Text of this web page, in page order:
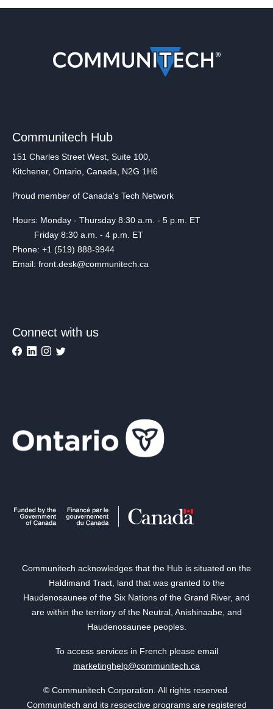
Communitech Hub
151 Charles Street West, Suite 100,
Kitchener, Ontario, Canada, N2G 1H6
Proud member of Canada's Tech Network
Hours: Monday - Thursday 8:30 a.m. - 5 p.m. ET
Friday 8:30 a.m. - 4 p.m. ET
Phone: +1 (519) 888-9944
Email: front.desk@communitech.ca
Connect with us
Communitech acknowledges that the Hub is situated on the
Haldimand Tract, land that was granted to the
Haudenosaunee of the Six Nations of the Grand River, and
are within the territory of the Neutral, Anishinaabe, and
Haudenosaunee peoples.
To access services in French please email
marketinghelp@communitech.ca
© Communitech Corporation. All rights reserved.
Communitech and its respective programs are registered